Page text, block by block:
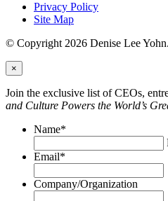
Privacy Policy
Site Map
© Copyright 2026 Denise Lee Yohn.
×
Join the exclusive list of CEOs,
and Culture Powers the World’s
Name*
Email*
Company/Organization